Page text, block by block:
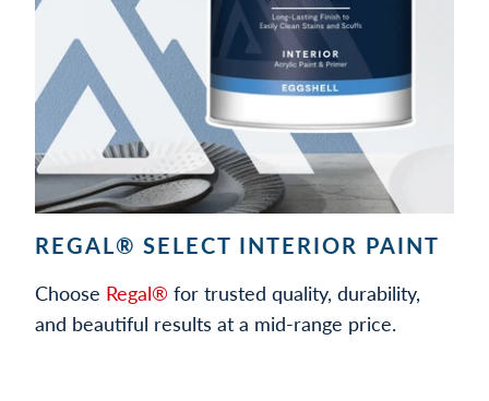
REGAL® SELECT INTERIOR PAINT
Choose Regal® for trusted quality, durability,
and beautiful results at a mid-range price.